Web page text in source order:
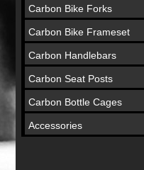
Carbon Bike Forks
Carbon Bike Frameset
Carbon Handlebars
Carbon Seat Posts
Carbon Bottle Cages
Accessories